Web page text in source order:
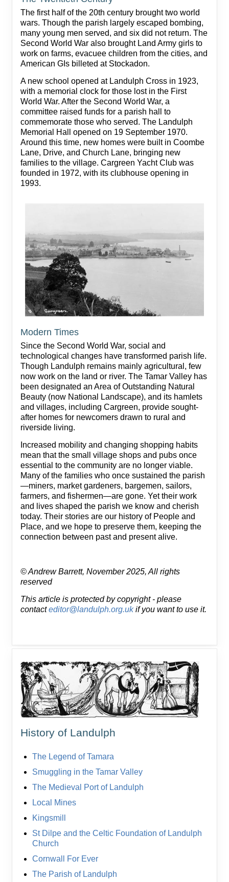
The first half of the 20th century brought two world
wars. Though the parish largely escaped bombing,
many young men served, and six did not return. The
Second World War also brought Land Army girls to
work on farms, evacuee children from the cities, and
American GIs billeted at Stockadon.
A new school opened at Landulph Cross in 1923,
with a memorial clock for those lost in the First
World War. After the Second World War, a
committee raised funds for a parish hall to
commemorate those who served. The Landulph
Memorial Hall opened on 19 September 1970.
Around this time, new homes were built in Coombe
Lane, Drive, and Church Lane, bringing new
families to the village. Cargreen Yacht Club was
founded in 1972, with its clubhouse opening in
1993.
Modern Times
Since the Second World War, social and
technological changes have transformed parish life.
Though Landulph remains mainly agricultural, few
now work on the land or river. The Tamar Valley has
been designated an Area of Outstanding Natural
Beauty (now National Landscape), and its hamlets
and villages, including Cargreen, provide sought-
after homes for newcomers drawn to rural and
riverside living.
Increased mobility and changing shopping habits
mean that the small village shops and pubs once
essential to the community are no longer viable.
Many of the families who once sustained the parish
—miners, market gardeners, bargemen, sailors,
farmers, and fishermen—are gone. Yet their work
and lives shaped the parish we know and cherish
today. Their stories are our history of People and
Place, and we hope to preserve them, keeping the
connection between past and present alive.
© Andrew Barrett, November 2025, All rights
reserved
This article is protected by copyright - please
contacteditor@landulph.org.ukif you want to use it.
History of Landulph
The Legend of Tamara
Smuggling in the Tamar Valley
The Medieval Port of Landulph
Local Mines
Kingsmill
St Dilpe and the Celtic Foundation of Landulph
Church
Cornwall For Ever
The Parish of Landulph